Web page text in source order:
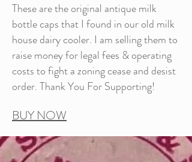
These are the original antique milk
bottle caps that I found in our old milk
house dairy cooler. I am selling them to
raise money for legal fees & operating
costs to fight a zoning cease and desist
order. Thank You For Supporting!
BUY NOW